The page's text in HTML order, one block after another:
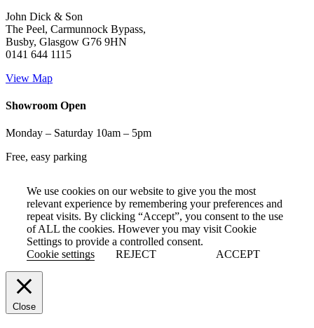
John Dick & Son
The Peel, Carmunnock Bypass,
Busby, Glasgow G76 9HN
0141 644 1115
View Map
Showroom Open
Monday – Saturday 10am – 5pm
Free, easy parking
We use cookies on our website to give you the most
relevant experience by remembering your preferences and
repeat visits. By clicking “Accept”, you consent to the use
of ALL the cookies. However you may visit Cookie
Settings to provide a controlled consent.
Cookie settings
REJECT ACCEPT
Close